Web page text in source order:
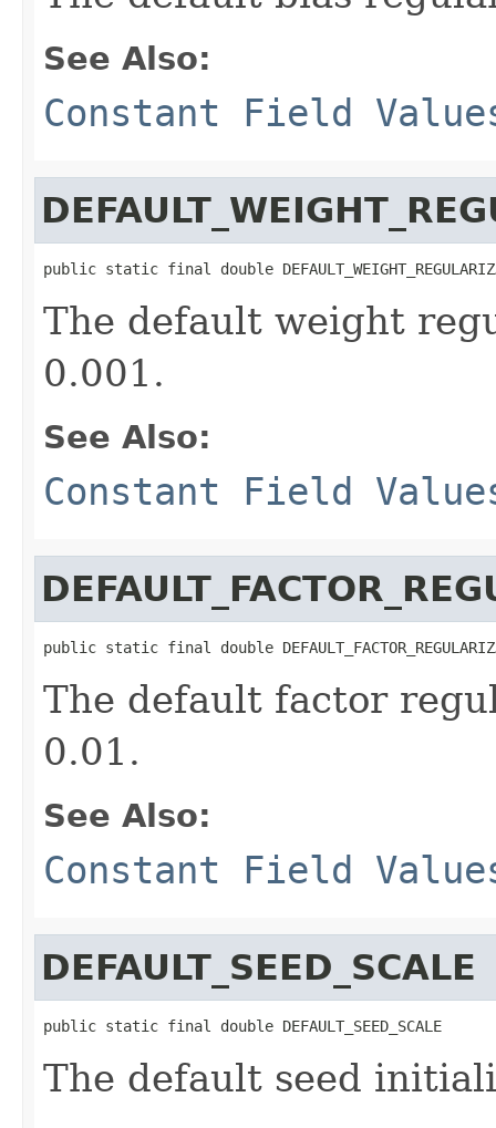
See Also:
Constant Field
public static final double
The default weight
0.001.
See Also:
Constant Field
public static final double
The default factor
0.01.
See Also:
Constant Field
DEFAULT_SEED_SCALE
public static final double DEFAULT_SEED_SCALE
The default seed